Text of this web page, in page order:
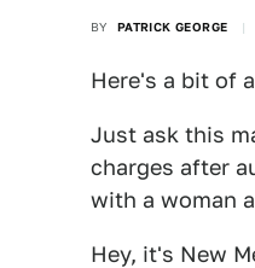
BY PATRICK GEORGE
Here's a bit of
Just ask this
charges after
with a woman
Hey, it's New